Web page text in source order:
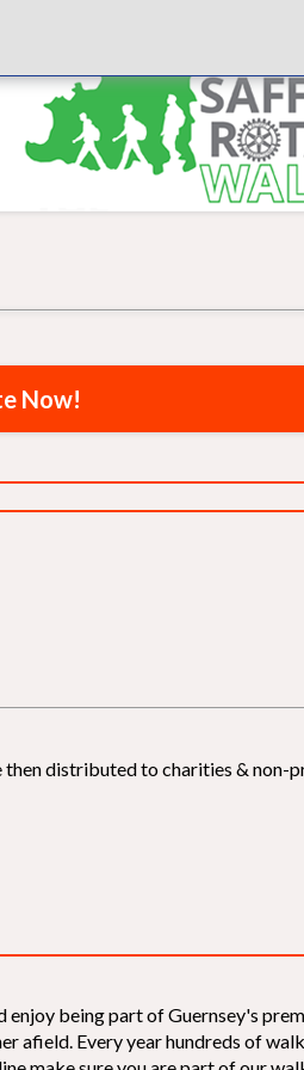
Now!
then distributed to charities &
enjoy being part of Guernsey's
afield. Every year hundreds of